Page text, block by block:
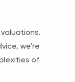
we’re
of